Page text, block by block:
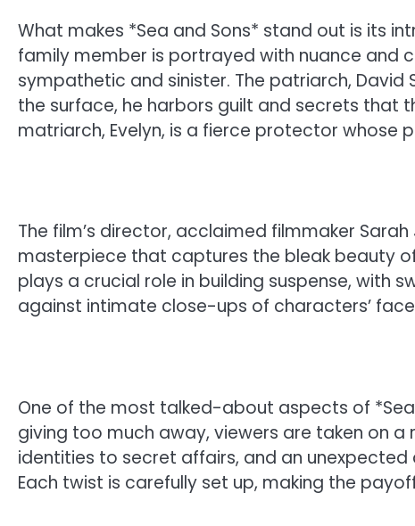
What makes *Sea and Sons* stand out is its
family member is portrayed with nuance and
sympathetic and sinister. The patriarch,
the surface, he harbors guilt and secrets that
matriarch, Evelyn, is a fierce protector whose
The film’s director, acclaimed filmmaker
masterpiece that captures the bleak beauty
plays a crucial role in building suspense, with
against intimate close-ups of characters’
One of the most talked-about aspects of
giving too much away, viewers are taken on
identities to secret affairs, and an
Each twist is carefully set up, making the